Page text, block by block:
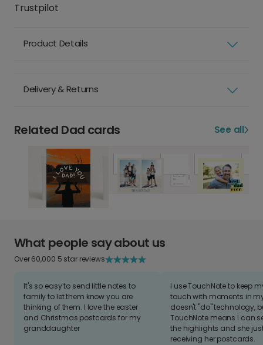
Trustpilot
Product Details
Delivery & Returns
Related Dad cards See all
What people say about us
Over 60,000 5 star reviews
It's so easy to send little notes to
family to let them know you are
thinking of them. I love the easter
and Christmas postcards for my
granddaughter
I use TouchNote to keep
touch with moments in
doesn't "do" technology,
TouchNote means I can
the highlights and she
receiving her postcards.